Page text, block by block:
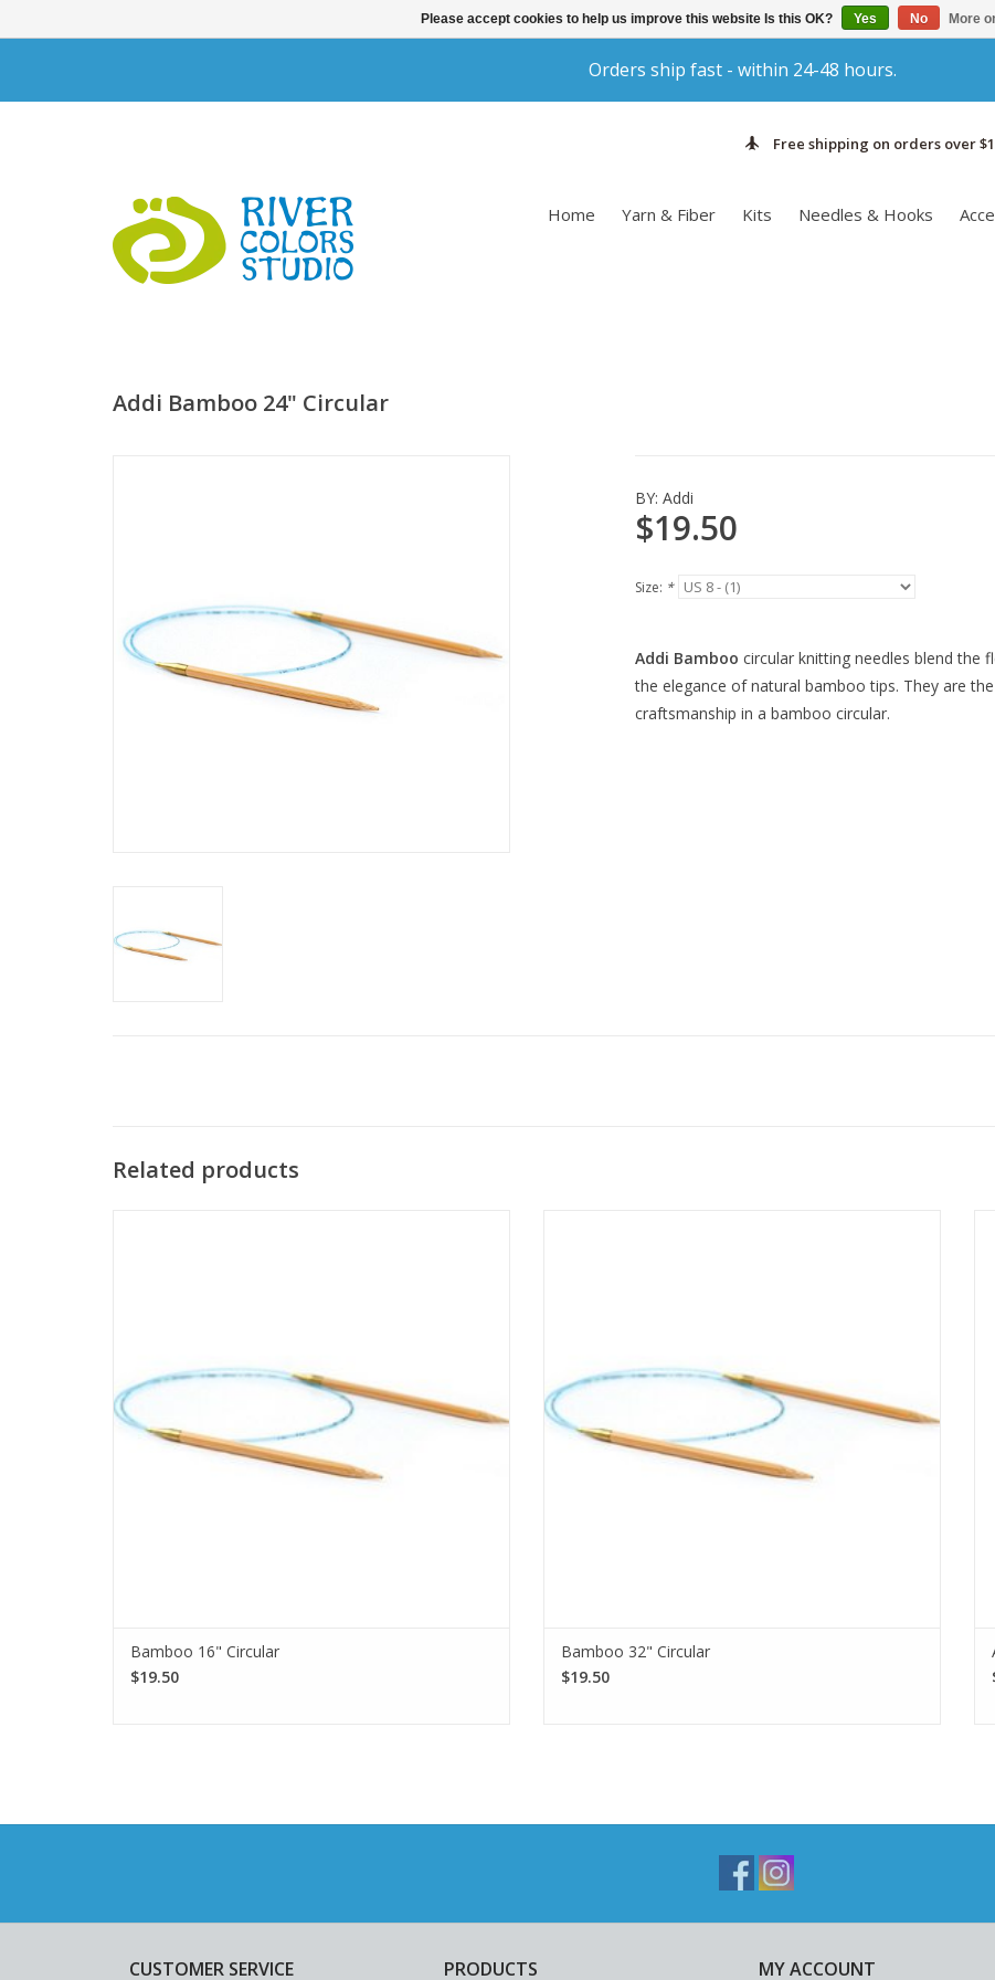
Orders ship fast - within 24-48 hours.
Free shipping on orders over
Home Yarn & Fiber Kits Needles & Hooks
Addi Bamboo 24" Circular
BY: Addi
$19.50
Size: *
Addi Bamboo circular knitting needles blend the
the elegance of natural bamboo tips. They are
craftsmanship in a bamboo circular.
Related products
Bamboo 16" Circular
$19.50
Bamboo 32" Circular
$19.50
CUSTOMER SERVICE PRODUCTS MY ACCOUNT
Please accept cookies to help us improve this website Is this OK? Yes No More